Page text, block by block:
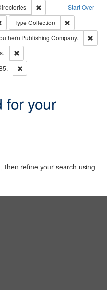
Start Over
Remove constraint
Remove constraint Creator: Richard
Type Collection
Type of Work: Text
Publishing Company.
for your
then refine your search using